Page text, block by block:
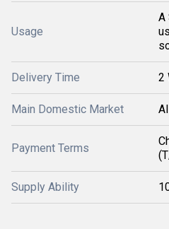
Usage
A
Delivery Time 2
Main Domestic Market
Payment Terms
Supply Ability